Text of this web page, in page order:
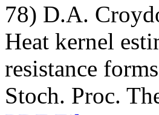
78) D.A.
Heat kernel
resistance
Stoch. Proc.